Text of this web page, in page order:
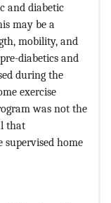
and diabetic
may be a
mobility, and
diabetics and
during the
exercise
was not the
that
home